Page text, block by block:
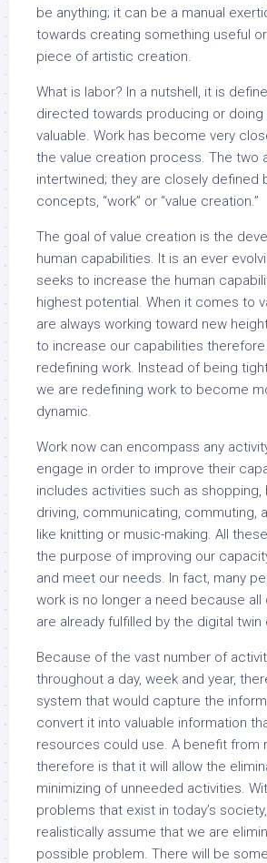
be anything; it can be a manual
towards creating something useful
piece of artistic creation.
What is labor? In a nutshell, it is
directed towards producing or doing
valuable. Work has become very
the value creation process. The two
intertwined; they are closely defined
concepts, “work” or “value creation.”
The goal of value creation is the
human capabilities. It is an ever
seeks to increase the human
highest potential. When it comes to
are always working toward new
to increase our capabilities
redefining work. Instead of being
we are redefining work to become
dynamic.
Work now can encompass any
engage in order to improve their
includes activities such as shopping,
driving, communicating, commuting,
like knitting or music-making. All
the purpose of improving our
and meet our needs. In fact, many
work is no longer a need because all
are already fulfilled by the digital twin
Because of the vast number of
throughout a day, week and year,
system that would capture the
convert it into valuable information
resources could use. A benefit from
therefore is that it will allow the
minimizing of unneeded activities.
problems that exist in today’s
realistically assume that we are
possible problem. There will be